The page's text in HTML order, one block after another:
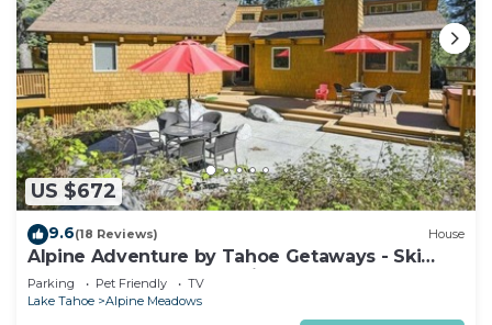
US $672
9.6(18 Reviews) House
Alpine Adventure by Tahoe Getaways - Ski
Shuttle, Hot Tub + Pet Friendly
Parking Pet Friendly
TV
Lake Tahoe
Alpine Meadows